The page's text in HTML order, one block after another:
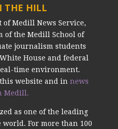
THE HILL
Medill News Service,
of the Medill School of
journalism students
House and federal
time environment.
website and in news
Medill.
as one of the leading
For more than 100